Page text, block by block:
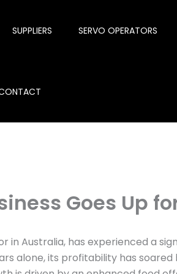
SUPPLIERS SERVO OPERATORS
Goes Up
Australia, has experienced a
alone, its profitability has